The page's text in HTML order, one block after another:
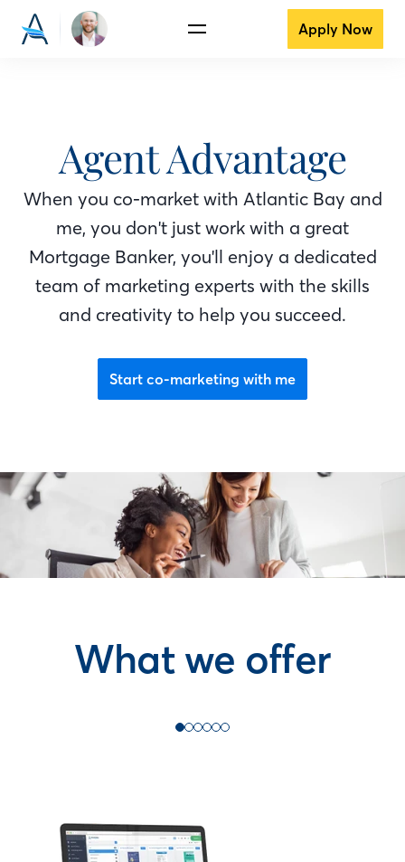
Apply Now
Agent Advantage
When you co-market with Atlantic Bay and
me, you don't just work with a great
Mortgage Banker, you'll enjoy a dedicated
team of marketing experts with the skills
and creativity to help you succeed.
Start co-marketing with me
What we offer